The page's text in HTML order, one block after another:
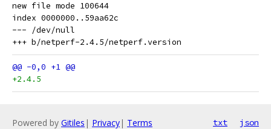
new file mode 100644
index 0000000..59aa62c
--- /dev/null
+2.4.5
Powered by Gitiles | Privacy| Terms txt json